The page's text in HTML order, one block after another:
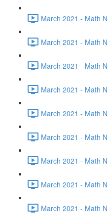
March 2021 - Math
March 2021 - Math
March 2021 - Math
March 2021 - Math
March 2021 - Math
March 2021 - Math
March 2021 - Math
March 2021 - Math
March 2021 - Math